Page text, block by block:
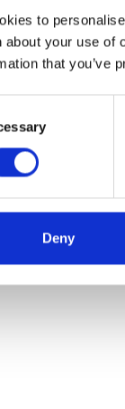
to
about your use of
that you’ve
Deny